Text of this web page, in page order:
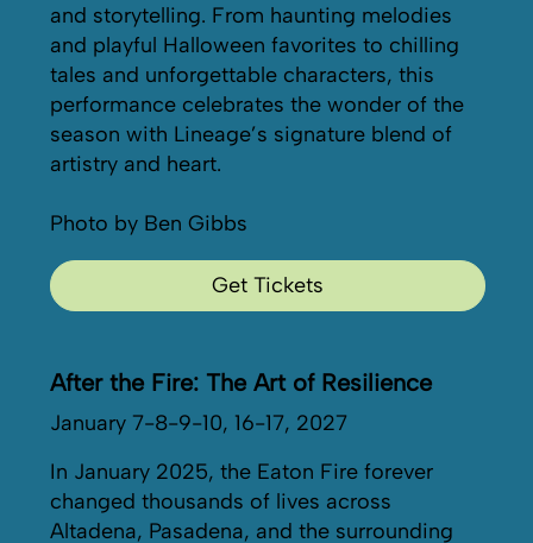
and storytelling. From haunting melodies
and playful Halloween favorites to chilling
tales and unforgettable characters, this
performance celebrates the wonder of the
season with Lineage’s signature blend of
artistry and heart.
Photo by Ben Gibbs
Get Tickets
After the Fire: The Art of Resilience
January 7-8-9-10, 16-17, 2027
In January 2025, the Eaton Fire forever
changed thousands of lives across
Altadena, Pasadena, and the surrounding